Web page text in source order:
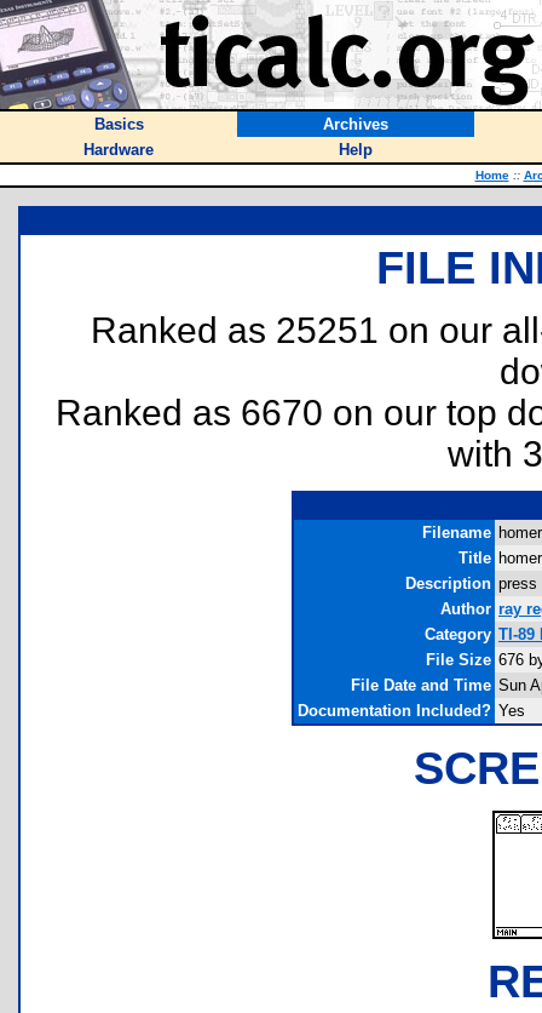
Basics
Archives
Hardware
Help
Home ::
FILE
Ranked as 25251 on our
Ranked as 6670 on our top
with
Filename
Title homer
Description press
Author ray
Category TI-89
File Size 676
File Date and Time Sun
Documentation Included? Yes